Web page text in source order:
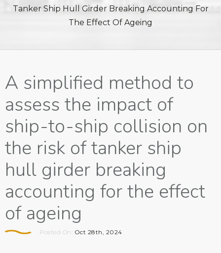
Tanker Ship Hull Girder Breaking Accounting For
The Effect Of Ageing
A simplified method to
assess the impact of
ship-to-ship collision on
the risk of tanker ship
hull girder breaking
accounting for the effect
of ageing
Posted On: Oct 28th, 2024